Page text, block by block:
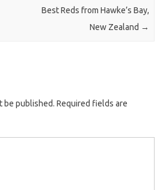
Best Reds from Hawke’s Bay,
New Zealand →
be published. Required fields are